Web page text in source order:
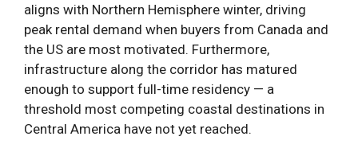
aligns with Northern Hemisphere winter, driving
peak rental demand when buyers from Canada and
the US are most motivated. Furthermore,
infrastructure along the corridor has matured
enough to support full-time residency — a
threshold most competing coastal destinations in
Central America have not yet reached.